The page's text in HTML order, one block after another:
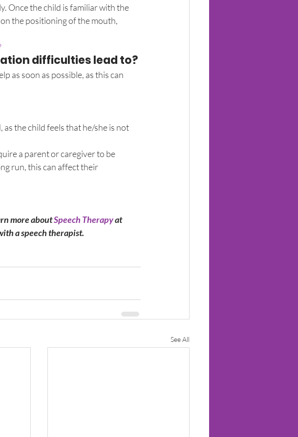
Once the child is familiar with the
the positioning of the mouth,
difficulties lead to?
as soon as possible, as this can
the child feels that he/she is not
a parent or caregiver to be
run, this can affect their
more about Speech Therapy at
a speech therapist.
See All